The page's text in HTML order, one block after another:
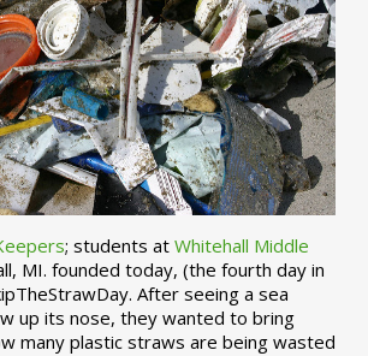
; students at Whitehall Middle
MI. founded today, (the fourth day in
After seeing a sea
up its nose, they wanted to bring
many plastic straws are being wasted